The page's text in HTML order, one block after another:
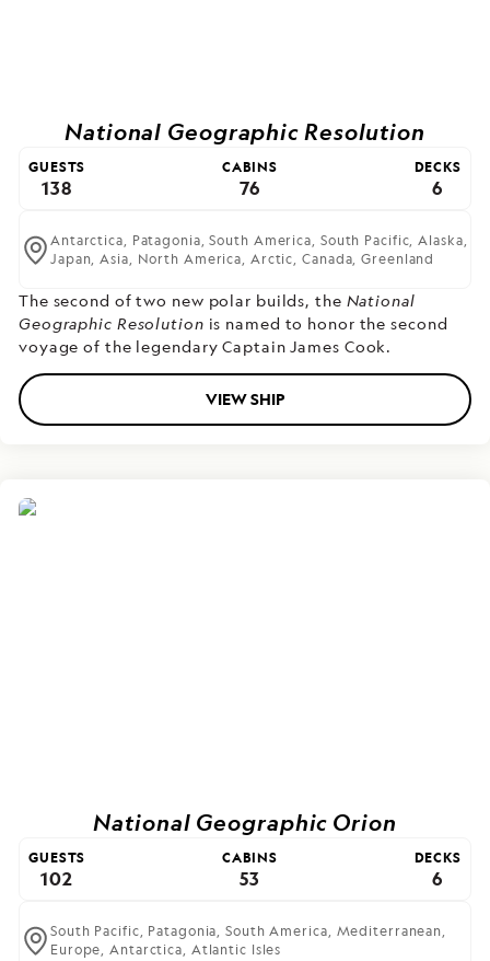
National Geographic Resolution
GUESTS
138
CABINS
76
DECKS
6
Antarctica, Patagonia,South America, South Pacific,Alaska,
Japan,Asia, North America, Arctic,Canada,Greenland
The second of two new polar builds, the National
Geographic Resolution is named to honor the second
voyage of the legendary Captain James Cook.
VIEW SHIP
National Geographic Orion
GUESTS
102
CABINS
53
DECKS
6
South Pacific, Patagonia,South America, Mediterranean,
Europe,Antarctica, Atlantic Isles